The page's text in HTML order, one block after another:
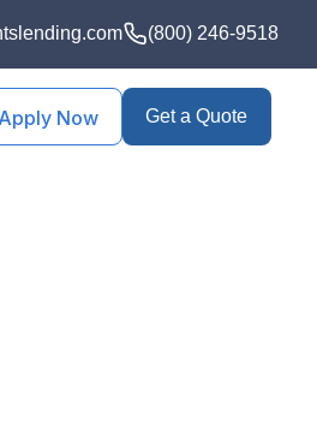
(800) 246-9518
Apply Now Get a Quote